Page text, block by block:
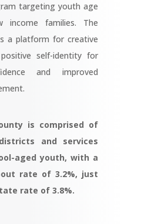
targeting youth age
income families. The
a platform for creative
self-identity for
and improved
is comprised of
and services
aged youth, with a
rate of 3.2%, just
rate of 3.8%.